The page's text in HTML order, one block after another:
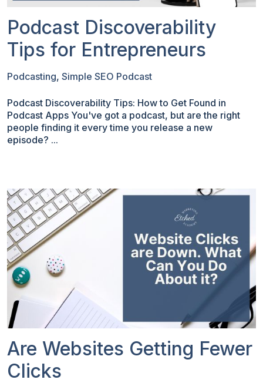
Podcast Discoverability
Tips for Entrepreneurs
Podcasting, Simple SEO Podcast
Podcast Discoverability Tips: How to Get Found in
Podcast Apps You've got a podcast, but are the right
people finding it every time you release a new
episode? ...
Are Websites Getting Fewer
Clicks